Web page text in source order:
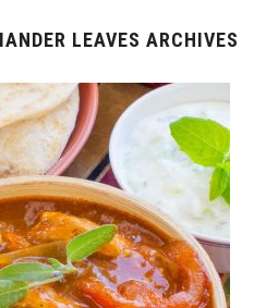
LEAVES ARCHIVES